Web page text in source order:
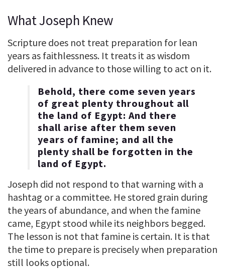
What Joseph Knew
Scripture does not treat preparation for lean
years as faithlessness. It treats it as wisdom
delivered in advance to those willing to act on it.
Behold, there come seven years
of great plenty throughout all
the land of Egypt: And there
shall arise after them seven
years of famine; and all the
plenty shall be forgotten in the
land of Egypt.
Joseph did not respond to that warning with a
hashtag or a committee. He stored grain during
the years of abundance, and when the famine
came, Egypt stood while its neighbors begged.
The lesson is not that famine is certain. It is that
the time to prepare is precisely when preparation
still looks optional.